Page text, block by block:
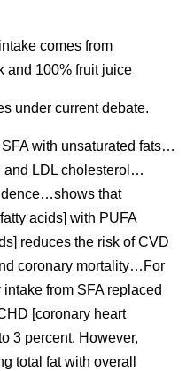
comes from
and 100% fruit juice
under current debate.
SFA with unsaturated fats…
and LDL cholesterol…
that
acids] with PUFA
reduces the risk of CVD
coronary mortality…For
from SFA replaced
[coronary heart
3 percent. However,
total fat with overall